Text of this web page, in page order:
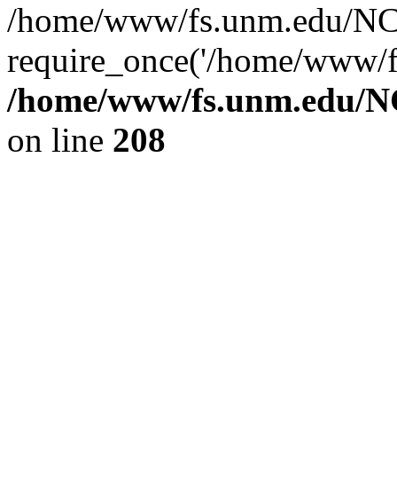
/home/www/fs.unm.edu/
require_once('/home/
/home/www/fs.unm.edu/
on line 208